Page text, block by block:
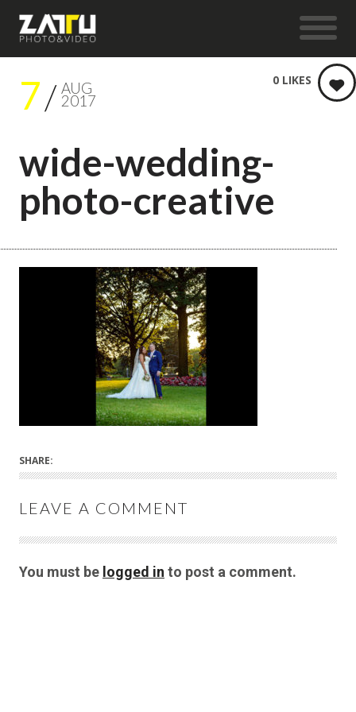
7 AUG
2017
wide-wedding-
photo-creative
0 LIKES
SHARE:
LEAVE A COMMENT
You must be logged in to post a comment.